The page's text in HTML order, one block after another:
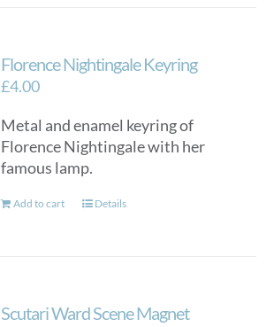
Florence Nightingale Keyring
£4.00
Metal and enamel keyring of
Florence Nightingale with her
famous lamp.
Add to cart Details
Scutari Ward Scene Magnet